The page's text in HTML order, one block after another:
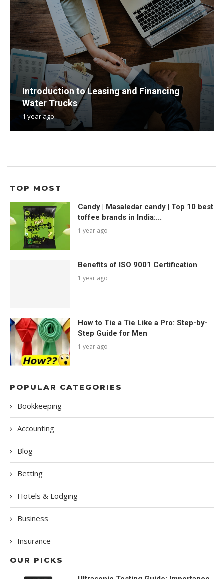
Introduction to Leasing and Financing
Water Trucks
1 year ago
TOP MOST
Candy | Masaledar candy | Top 10 best
toffee brands in India:...
1 year ago
Benefits of ISO 9001 Certification
1 year ago
How to Tie a Tie Like a Pro: Step-by-
Step Guide for Men
1 year ago
POPULAR CATEGORIES
Bookkeeping
Accounting
Blog
Betting
Hotels & Lodging
Business
Insurance
OUR PICKS